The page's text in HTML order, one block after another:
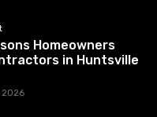
Homeowners
in Huntsville
2026